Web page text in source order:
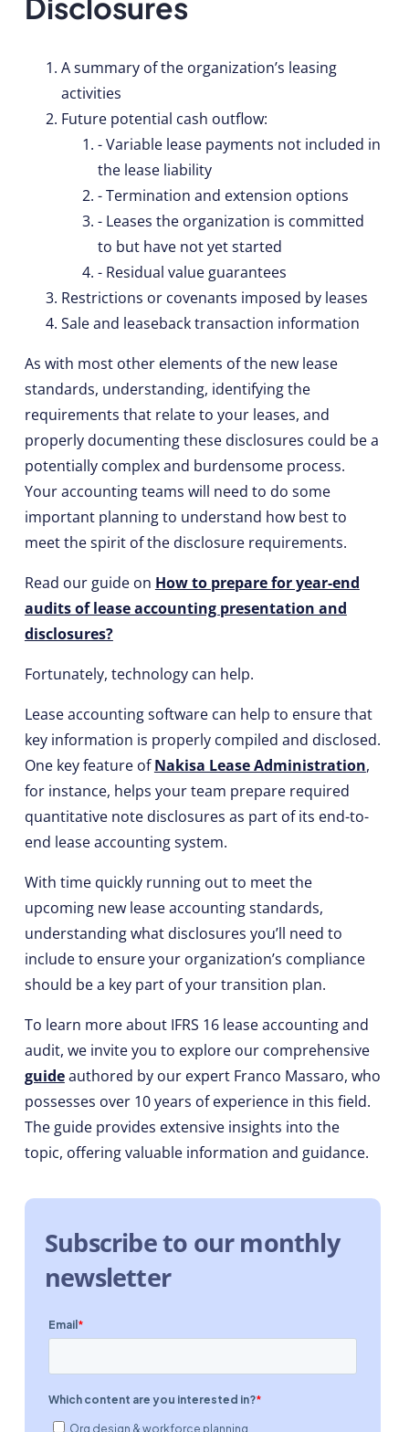
A summary of the organization’s leasing
activities
Future potential cash outflow:
- Variable lease payments not included in
the lease liability
- Termination and extension options
- Leases the organization is committed
to but have not yet started
- Residual value guarantees
Restrictions or covenants imposed by leases
Sale and leaseback transaction information
As with most other elements of the new lease
standards, understanding, identifying the
requirements that relate to your leases, and
properly documenting these disclosures could be a
potentially complex and burdensome process.
Your accounting teams will need to do some
important planning to understand how best to
meet the spirit of the disclosure requirements.
Read our guide on How to prepare for year-end
audits of lease accounting presentation and
disclosures?
Fortunately, technology can help.
Lease accounting software can help to ensure that
key information is properly compiled and disclosed.
One key feature ofNakisa Lease Administration,
for instance, helps your team prepare required
quantitative note disclosures as part of its end-to-
end lease accounting system.
With time quickly running out to meet the
upcoming new lease accounting standards,
understanding what disclosures you’ll need to
include to ensure your organization’s compliance
should be a key part of your transition plan.
To learn more about IFRS 16 lease accounting and
audit, we invite you to explore our comprehensive
guideauthored by our expert Franco Massaro, who
possesses over 10 years of experience in this field.
The guide provides extensive insights into the
topic, offering valuable information and guidance.
Subscribe to our monthly
newsletter